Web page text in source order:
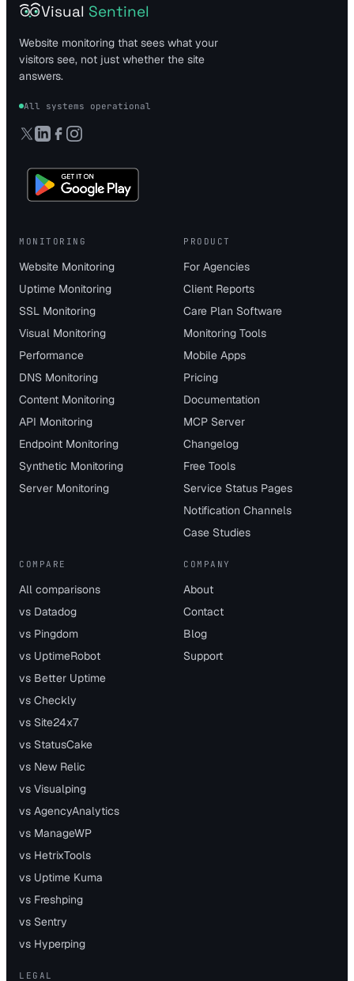
Visual Sentinel
Website monitoring that sees what your
visitors see, not just whether the site
answers.
All systems operational
MONITORING
Website Monitoring
Uptime Monitoring
SSL Monitoring
Visual Monitoring
Performance
DNS Monitoring
Content Monitoring
API Monitoring
Endpoint Monitoring
Synthetic Monitoring
Server Monitoring
PRODUCT
For Agencies
Client Reports
Care Plan Software
Monitoring Tools
Mobile Apps
Pricing
Documentation
MCP Server
Changelog
Free Tools
Service Status Pages
Notification Channels
Case Studies
COMPARE
All comparisons
vs Datadog
vs Pingdom
vs UptimeRobot
vs Better Uptime
vs Checkly
vs Site24x7
vs StatusCake
vs New Relic
vs Visualping
vs AgencyAnalytics
vs ManageWP
vs HetrixTools
vs Uptime Kuma
vs Freshping
vs Sentry
vs Hyperping
COMPANY
About
Contact
Blog
Support
LEGAL